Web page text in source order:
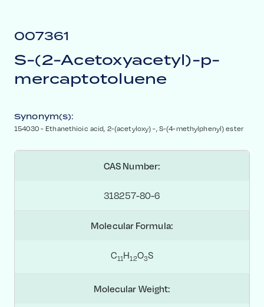
007361
S-(2-Acetoxyacetyl)-p-
mercaptotoluene
Synonym(s):
154030 - Ethanethioic acid, 2-​(acetyloxy) ​-​, S-​(4-​methylphenyl) ester
CAS Number:
318257-80-6
Molecular Formula:
C11H12O3S
Molecular Weight: